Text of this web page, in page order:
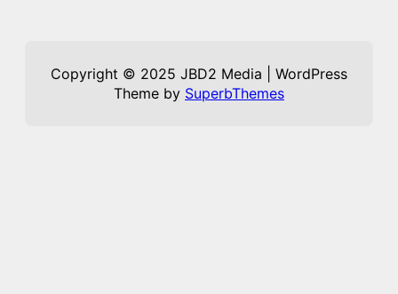
Copyright © 2025 JBD2 Media | WordPress
Theme by SuperbThemes